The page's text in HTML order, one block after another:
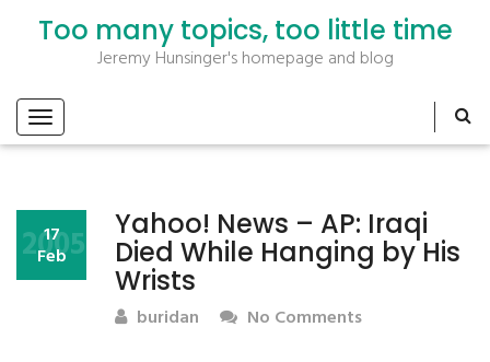
Too many topics, too little time
Jeremy Hunsinger's homepage and blog
Yahoo! News – AP: Iraqi
Died While Hanging by His
Wrists
17
Feb
2005
buridan No Comments